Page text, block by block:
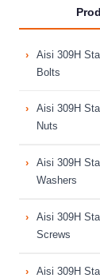
Aisi 309H
Bolts
Aisi 309H
Nuts
Aisi 309H
Washers
Aisi 309H
Screws
Aisi 309H